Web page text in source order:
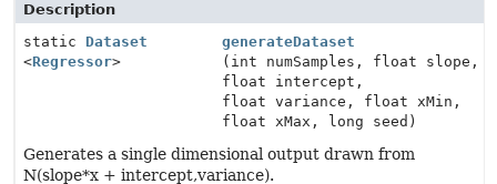
Description
static Dataset
<Regressor>
generateDataset
(int numSamples, float slope,
float intercept,
float variance, float xMin,
float xMax, long seed)
Generates a single dimensional output drawn from
N(slope*x + intercept,variance).